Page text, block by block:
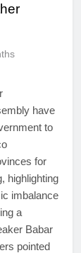
have
to
for
highlighting
imbalance
a
Babar
pointed